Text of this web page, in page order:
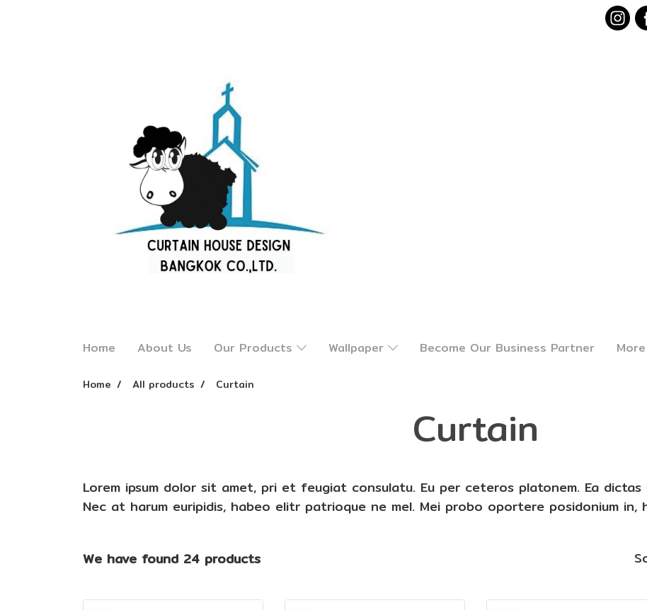
Home About Us Our Products Wallpaper Become Our Business Partner More
Home All products Curtain
Curtain
Lorem ipsum dolor sit amet, pri et feugiat consulatu. Eu per ceteros platonem. Ea dictas
Nec at harum euripidis, habeo elitr patrioque ne mel. Mei probo oportere posidonium
We have found 24 products